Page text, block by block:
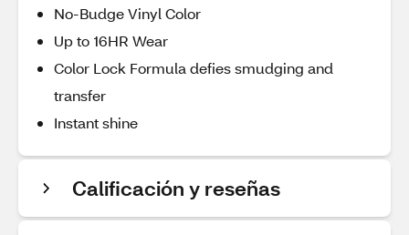
No-Budge Vinyl Color
Up to 16HR Wear
Color Lock Formula defies smudging and
transfer
Instant shine
Calificación y reseñas